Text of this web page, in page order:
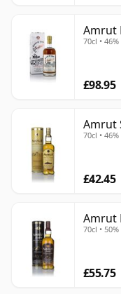
Amrut
70cl • 46%
£98.95
Amrut
70cl • 46%
£42.45
Amrut
70cl • 50%
£55.75